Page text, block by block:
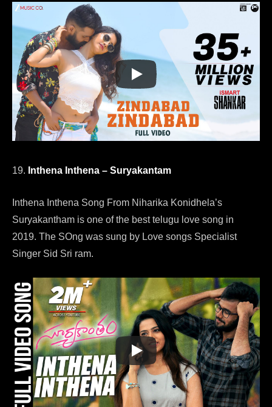
19. Inthena Inthena – Suryakantam
Inthena Inthena Song From Niharika Konidhela’s
Suryakantham is one of the best telugu love song in
2019. The SOng was sung by Love songs Specialist
Singer Sid Sri ram.